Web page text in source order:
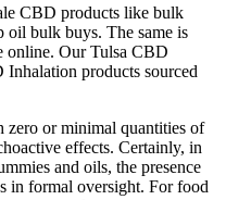
CBD products like bulk
bulk buys. The same is
online. Our Tulsa CBD
products sourced
zero or minimal quantities of
effects. Certainly, in
and oils, the presence
in formal oversight. For food